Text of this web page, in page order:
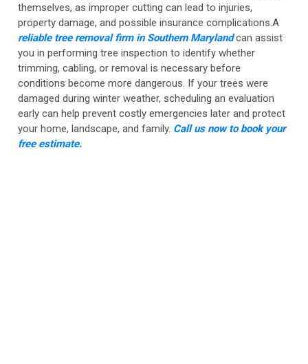
themselves, as improper cutting can lead to injuries,
property damage, and possible insurance complications.A
reliable tree removal firm in Southern Marylandcan assist
you in performingtree inspection to identify whether
trimming, cabling, or removal is necessary before
conditions become more dangerous. If your trees were
damaged during winter weather, scheduling an evaluation
early can help prevent costly emergencies later and protect
your home, landscape, and family. Call us now to book your
free estimate.